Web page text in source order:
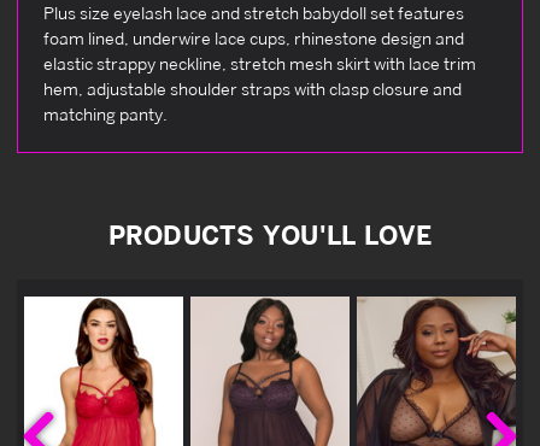
Plus size eyelash lace and stretch babydoll set features
foam lined, underwire lace cups, rhinestone design and
elastic strappy neckline, stretch mesh skirt with lace trim
hem, adjustable shoulder straps with clasp closure and
matching panty.
PRODUCTS YOU'LL LOVE